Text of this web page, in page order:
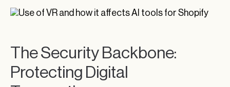
The Security Backbone:
Protecting Digital